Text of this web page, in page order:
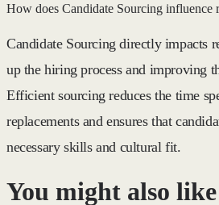
How does Candidate Sourcing influence
Candidate Sourcing directly impacts
up the hiring process and improving
Efficient sourcing reduces the time
replacements and ensures that
necessary skills and cultural fit.
You might also like